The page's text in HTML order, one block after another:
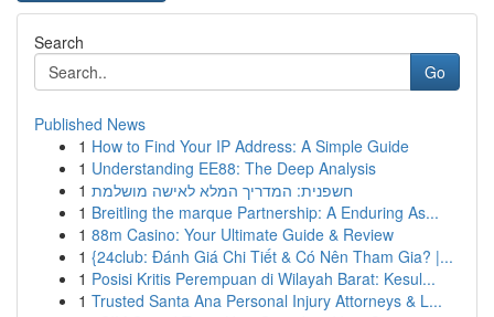
Search
Go
Published News
1 How to Find Your IP Address: A Simple Guide
1 Understanding EE88: The Deep Analysis
1 חשפנית: המדריך המלא לאישה מושלמת
1 Breitling the marque Partnership: A Enduring As...
1 88m Casino: Your Ultimate Guide & Review
1 {24club: Đánh Giá Chi Tiết & Có Nên Tham Gia? |...
1 Posisi Kritis Perempuan di Wilayah Barat: Kesul...
1 Trusted Santa Ana Personal Injury Attorneys & L...